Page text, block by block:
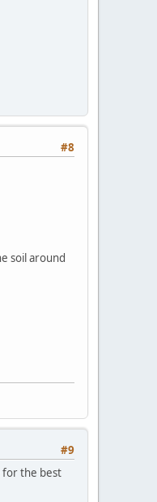
#8
soil around
#9
for the best